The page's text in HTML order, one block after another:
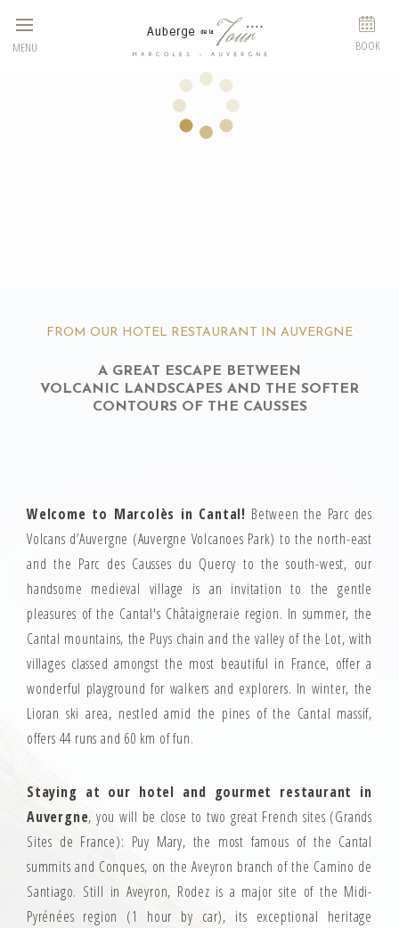
MENU BOOK
FROM OUR HOTEL RESTAURANT IN AUVERGNE
A GREAT ESCAPE BETWEEN
VOLCANIC LANDSCAPES AND THE SOFTER
CONTOURS OF THE CAUSSES
Welcome to Marcolès in Cantal! Between the Parc des
Volcans d’Auvergne (Auvergne Volcanoes Park) to the north-east
and the Parc des Causses du Quercy to the south-west, our
handsome medieval village is an invitation to the gentle
pleasures of the Cantal's Châtaigneraie region. In summer, the
Cantal mountains, the Puys chain and the valley of the Lot, with
villages classed amongst the most beautiful in France, offer a
wonderful playground for walkers and explorers. In winter, the
Lioran ski area, nestled amid the pines of the Cantal massif,
offers 44 runs and 60 km of fun.
Staying at our hotel and gourmet restaurant in
Auvergne, you will be close to two great French sites (Grands
Sites de France): Puy Mary, the most famous of the Cantal
summits and Conques, on the Aveyron branch of the Camino de
Santiago. Still in Aveyron, Rodez is a major site of the Midi-
Pyrénées region (1 hour by car), its exceptional heritage